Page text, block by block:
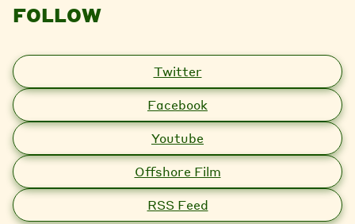
FOLLOW
Twitter
Facebook
Youtube
Offshore Film
RSS Feed